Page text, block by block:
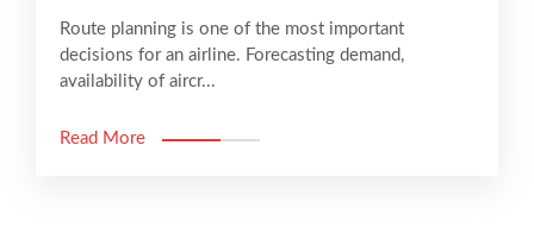
Route planning is one of the most important
decisions for an airline. Forecasting demand,
availability of aircr...
Read More